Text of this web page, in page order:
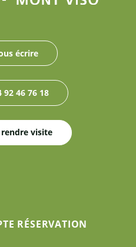
écrire
92 46 76 18
visite
RÉSERVATION